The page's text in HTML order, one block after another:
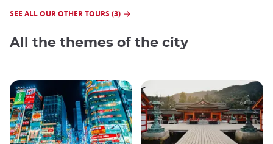
SEE ALL OUR OTHER TOURS (3)
All the themes of the city